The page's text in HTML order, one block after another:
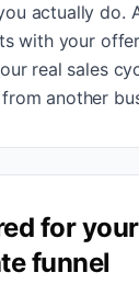
actually do.
with your
real sales
another
for
funnel